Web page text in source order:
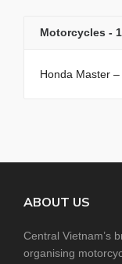
Motorcycles -
Honda Master
ABOUT US
Central Vietnam’s
organising